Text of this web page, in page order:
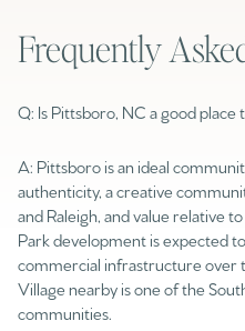
Frequently
Q: Is Pittsboro, NC a good place
A: Pittsboro is an ideal
authenticity, a creative
and Raleigh, and value relative
Park development is expected
commercial infrastructure over
Village nearby is one of the
communities.
18,000 sq.ft.
20,000 sq.ft.